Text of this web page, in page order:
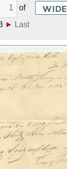
of
► Last
WIDE